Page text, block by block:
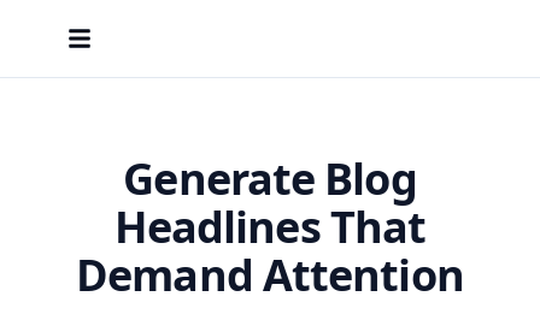
Generate Blog
Headlines That
Demand Attention